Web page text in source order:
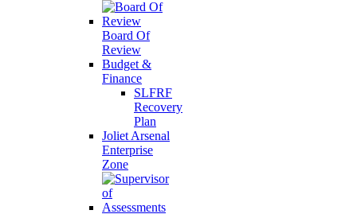
Board Of
Review
Budget &
Finance
SLFRF
Recovery
Plan
Joliet Arsenal
Enterprise
Zone